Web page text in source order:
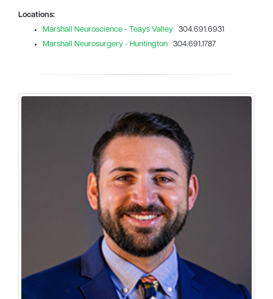
Locations:
Marshall Neuroscience - Teays Valley 304.691.6931
Marshall Neurosurgery - Huntington 304.691.1787